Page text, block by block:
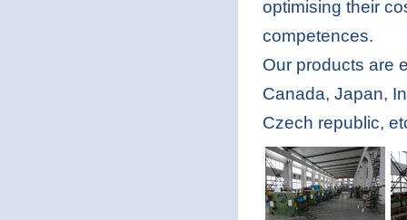
optimising their
competences.
Our products are
Canada, Japan,
Czech republic,